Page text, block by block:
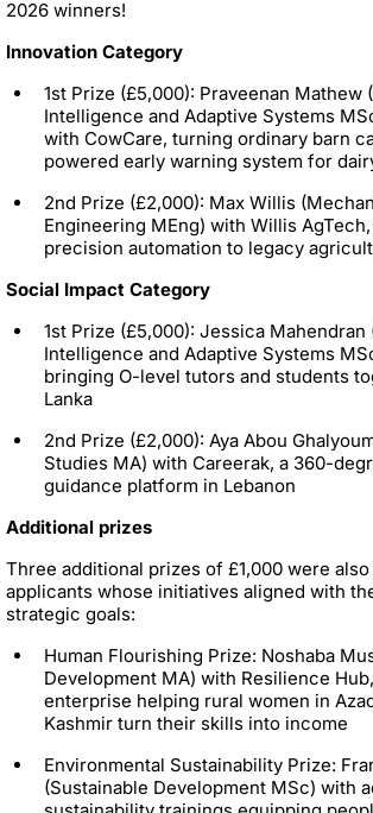
2026 winners!
Innovation Category
1st Prize (£5,000): Praveenan Mathew
Intelligence and Adaptive Systems
with CowCare, turning ordinary barn
powered early warning system for
2nd Prize (£2,000): Max Willis
Engineering MEng) with Willis
precision automation to legacy
Social Impact Category
1st Prize (£5,000): Jessica
Intelligence and Adaptive Systems
bringing O-level tutors and students
Lanka
2nd Prize (£2,000): Aya Abou
Studies MA) with Careerak, a 360-
guidance platform in Lebanon
Additional prizes
Three additional prizes of £1,000 were
applicants whose initiatives aligned with
strategic goals:
Human Flourishing Prize: Noshaba
Development MA) with Resilience
enterprise helping rural women in
Kashmir turn their skills into income
Environmental Sustainability Prize:
(Sustainable Development MSc) with